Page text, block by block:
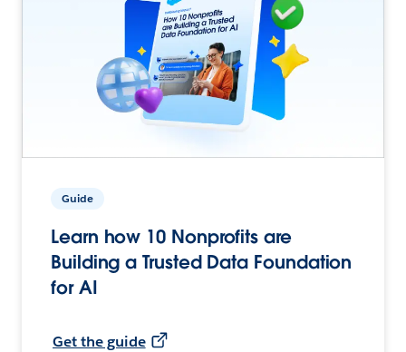
Guide
Learn how 10 Nonprofits are
Building a Trusted Data Foundation
for AI
Get the guide